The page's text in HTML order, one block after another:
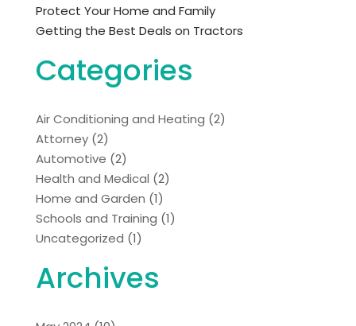
Protect Your Home and Family
Getting the Best Deals on Tractors
Categories
Air Conditioning and Heating (2)
Attorney(2)
Automotive (2)
Health and Medical (2)
Home and Garden (1)
Schools and Training (1)
Uncategorized (1)
Archives